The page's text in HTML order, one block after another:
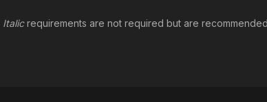
Italicrequirements are not required but are